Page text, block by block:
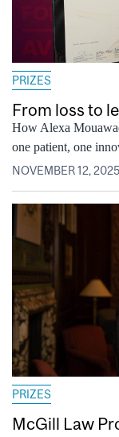
PRIZES
From loss to
How Alexa
one patient, one
NOVEMBER 12, 2025
PRIZES
McGill Law